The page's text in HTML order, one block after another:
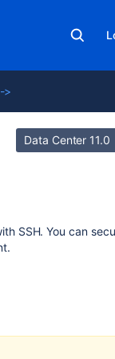
>
Data Center 11.0
SSH. You can